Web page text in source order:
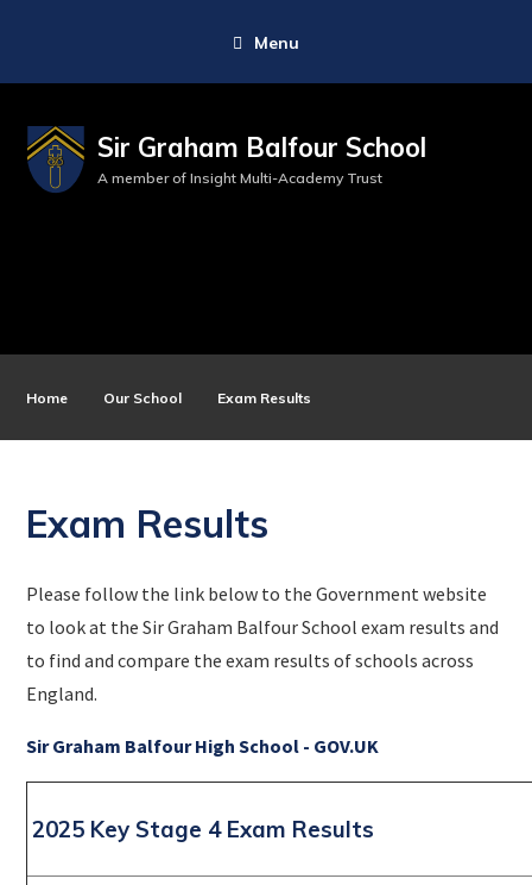
Menu
Sir Graham Balfour School
A member of Insight Multi-Academy Trust
Home Our School Exam Results
Exam Results
Please follow the link below to the Government website
to look at the Sir Graham Balfour School exam results and
to find and compare the exam results of schools across
England.
Sir Graham Balfour High School - GOV.UK
2025 Key Stage 4 Exam Results